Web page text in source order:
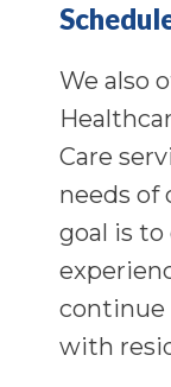
We also
Care
needs of
goal is to
continue
with